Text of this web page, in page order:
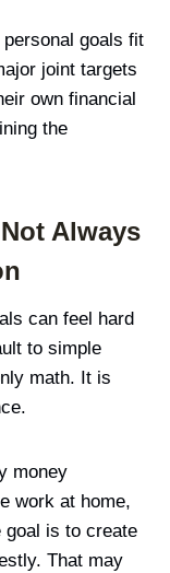
goals fit
joint targets
own financial
the
Always
can feel hard
to simple
math. It is
money
work at home,
goal is to create
That may